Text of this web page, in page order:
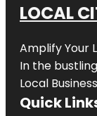
LOCAL
Amplify Your
In the
Local
Quick